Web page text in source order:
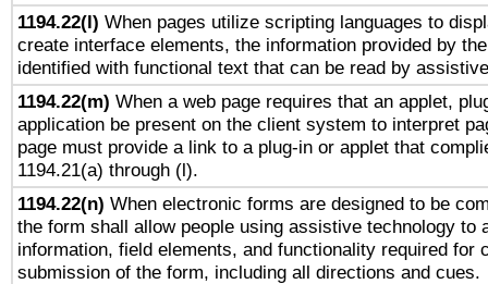
1194.22(l) When pages utilize scripting languages to
create interface elements, the information provided by
identified with functional text that can be read by
1194.22(m) When a web page requires that an applet,
application be present on the client system to interpret
page must provide a link to a plug-in or applet that
1194.21(a) through (l).
1194.22(n) When electronic forms are designed to be
the form shall allow people using assistive technology to
information, field elements, and functionality required for
submission of the form, including all directions and cues.